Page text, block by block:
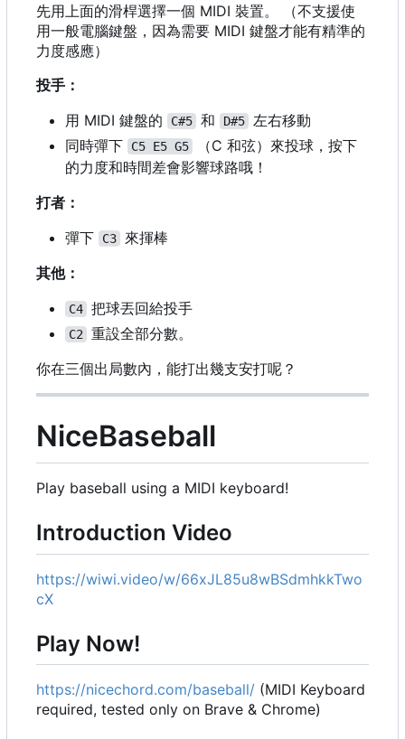
先用上面的滑桿選擇一個 MIDI 裝置。 （不支援使
用一般電腦鍵盤，因為需要 MIDI 鍵盤才能有精準的
力度感應）
投手：
用 MIDI 鍵盤的
C#5 和 D#5
左右移動
同時彈下
C5 E5 G5 （C 和弦）來投球，按下
的力度和時間差會影響球路哦！
打者：
彈下
C3
來揮棒
其他：
C4 把球丟回給投手
C2
重設全部分數。
你在三個出局數內，能打出幾支安打呢？
NiceBaseball
Play baseball using a MIDI keyboard!
Introduction Video
https://wiwi.video/w/66xJL85u8wBSdmhkkTwo
cX
Play Now!
https://nicechord.com/baseball/ (MIDI Keyboard
required, tested only on Brave & Chrome)